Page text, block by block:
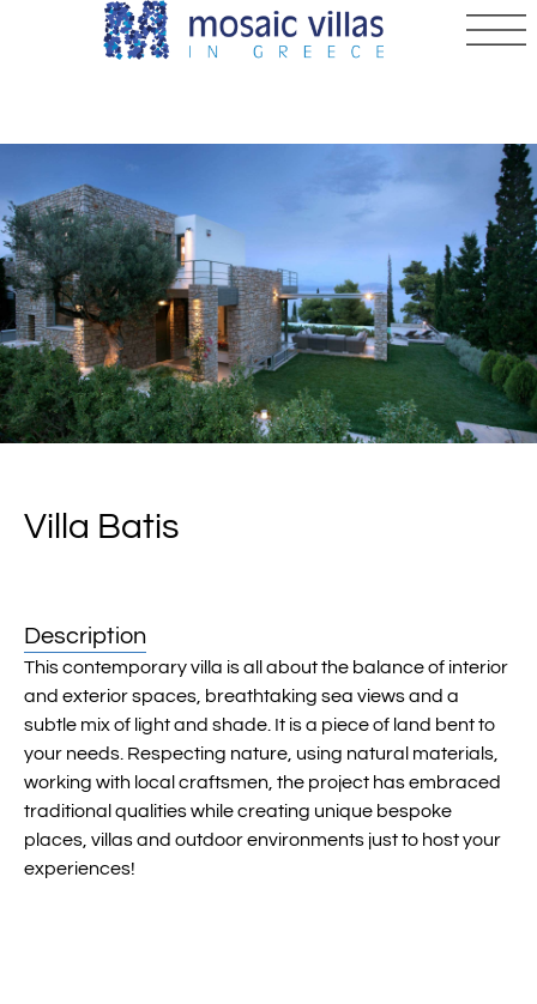
Villa Batis
Description
This contemporary villa is all about the balance of interior
and exterior spaces, breathtaking sea views and a
subtle mix of light and shade. It is a piece of land bent to
your needs. Respecting nature, using natural materials,
working with local craftsmen, the project has embraced
traditional qualities while creating unique bespoke
places, villas and outdoor environments just to host your
experiences!